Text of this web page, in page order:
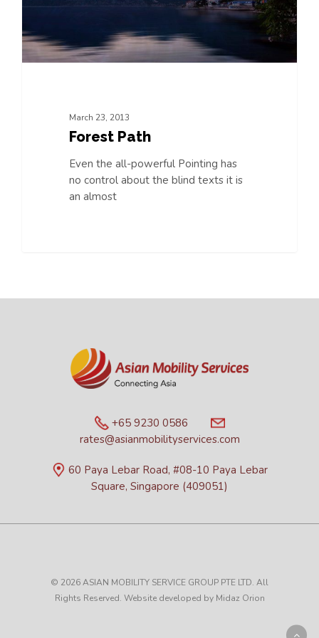
March 23, 2013
Forest Path
Even the all-powerful Pointing has
no control about the blind texts it is
an almost
+65 9230 0586
rates@asianmobilityservices.com
60 Paya Lebar Road, #08-10 Paya Lebar
Square, Singapore (409051)
© 2026 ASIAN MOBILITY SERVICE GROUP PTE LTD. All
Rights Reserved. Website developed by Midaz Orion